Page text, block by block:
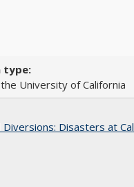
University of California
Diversions: Disasters at Cal